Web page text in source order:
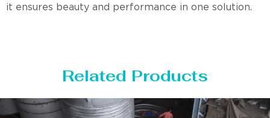
it ensures beauty and performance in one solution.
Related Products